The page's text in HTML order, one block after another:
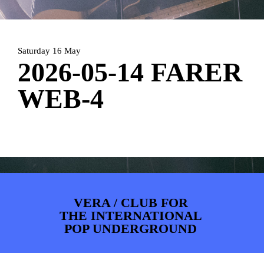
PHOTOSNEWSINFOWEBSHOP
Saturday 16 May
2026-05-14 FARER
WEB-4
VERA / CLUB FOR
THE INTERNATIONAL
POP UNDERGROUND